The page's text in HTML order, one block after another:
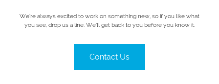
We’re always excited to work on something new, so if you like what
you see, drop us a line. We’ll get back to you before you know it.
Contact Us